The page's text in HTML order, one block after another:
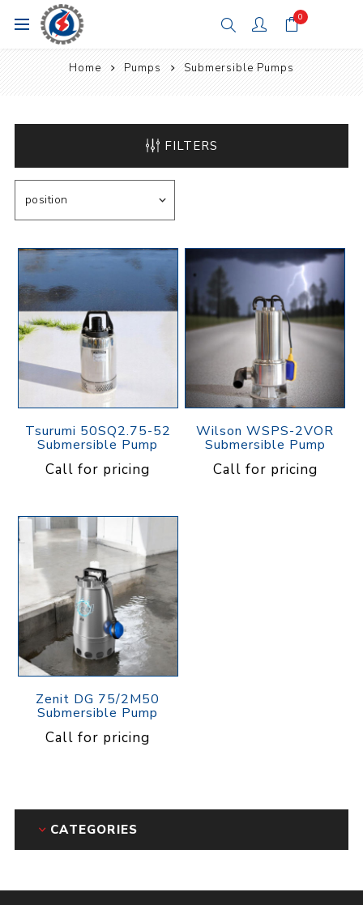
0
Home Pumps Submersible Pumps
FILTERS
Tsurumi 50SQ2.75-52
Submersible Pump
Call for pricing
Wilson WSPS-2VOR
Submersible Pump
Call for pricing
Zenit DG 75/2M50
Submersible Pump
Call for pricing
CATEGORIES